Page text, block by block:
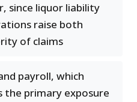
since liquor liability
raise both
of claims
payroll, which
the primary exposure